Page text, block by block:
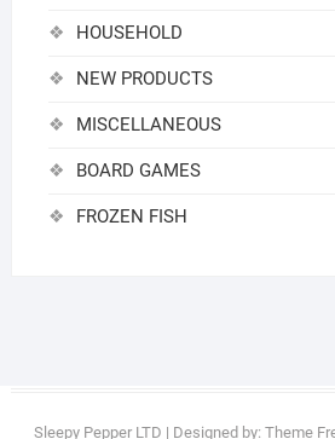
HOUSEHOLD
NEW PRODUCTS
MISCELLANEOUS
BOARD GAMES
FROZEN FISH
Sleepy Pepper LTD | Designed by: Theme